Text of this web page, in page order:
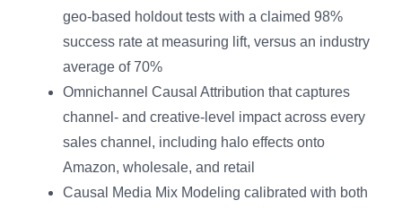
geo-based holdout tests with a claimed 98%
success rate at measuring lift, versus an industry
average of 70%
Omnichannel Causal Attribution that captures
channel- and creative-level impact across every
sales channel, including halo effects onto
Amazon, wholesale, and retail
Causal Media Mix Modeling calibrated with both